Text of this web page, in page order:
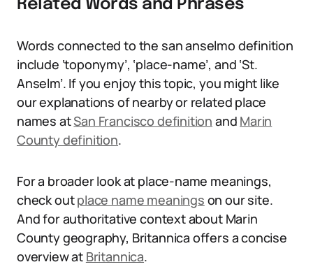
Related Words and Phrases
Words connected to the san anselmo definition
include ‘toponymy’, ‘place-name’, and ‘St.
Anselm’. If you enjoy this topic, you might like
our explanations of nearby or related place
names atSan Francisco definition and Marin
County definition.
For a broader look at place-name meanings,
check outplace name meanings on our site.
And for authoritative context about Marin
County geography, Britannica offers a concise
overview at Britannica.